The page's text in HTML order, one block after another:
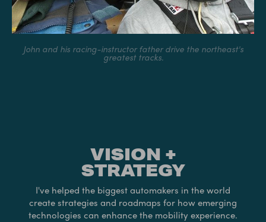
John and his racing-instructor father drive the northeast's
greatest tracks.
VISION +
STRATEGY
I've helped the biggest automakers in the world
create strategies and roadmaps for how emerging
technologies can enhance the mobility experience.